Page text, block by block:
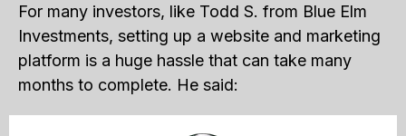
For many investors, like Todd S. from Blue Elm
Investments, setting up a website and marketing
platform is a huge hassle that can take many
months to complete. He said: